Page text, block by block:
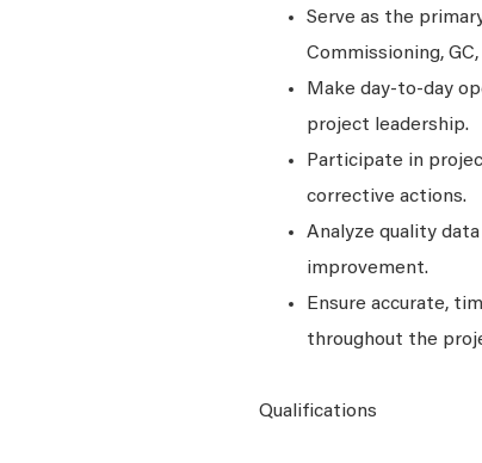
Serve as the
Commissioning,
Make day-to-day
project leadership.
Participate in
corrective actions.
Analyze quality
improvement.
Ensure accurate,
throughout the
Qualifications